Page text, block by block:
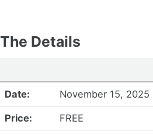
The Details
Date: November 15, 2025
Price: FREE